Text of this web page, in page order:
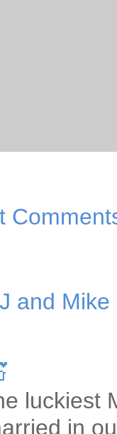
and
luckiest
in